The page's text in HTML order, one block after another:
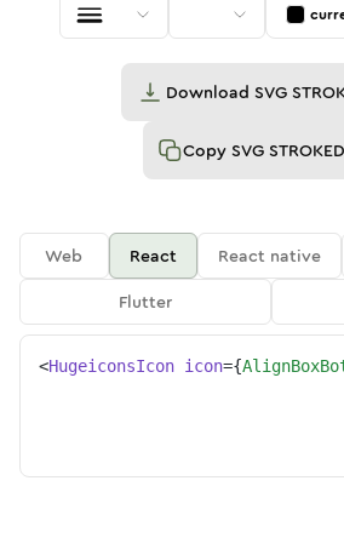
Download SVG
Copy SVG STROKED
Web React React native
Flutter
<HugeiconsIcon icon={